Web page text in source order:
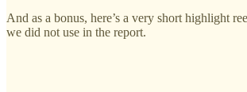
And as a bonus, here’s a very short highlight
we did not use in the report.